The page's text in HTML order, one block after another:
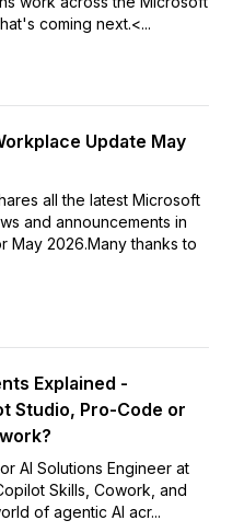
coming next.<...
Update May
all the latest Microsoft
and announcements in
May 2026.Many thanks to
Explained -
Studio, Pro-Code or
AI Solutions Engineer at
Skills, Cowork, and
of agentic AI acr...